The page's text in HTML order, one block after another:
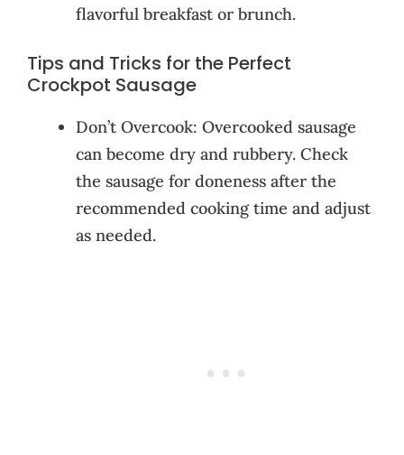
flavorful breakfast or brunch.
Tips and Tricks for the Perfect
Crockpot Sausage
Don’t Overcook: Overcooked sausage
can become dry and rubbery. Check
the sausage for doneness after the
recommended cooking time and adjust
as needed.